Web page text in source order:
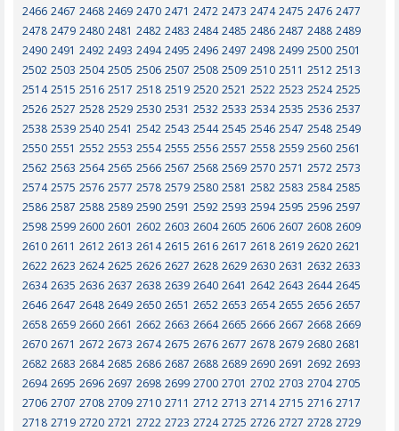
2466 2467 2468 2469 2470 2471 2472 2473 2474 2475 2476 2477
2478 2479 2480 2481 2482 2483 2484 2485 2486 2487 2488 2489
2490 2491 2492 2493 2494 2495 2496 2497 2498 2499 2500 2501
2502 2503 2504 2505 2506 2507 2508 2509 2510 2511 2512 2513
2514 2515 2516 2517 2518 2519 2520 2521 2522 2523 2524 2525
2526 2527 2528 2529 2530 2531 2532 2533 2534 2535 2536 2537
2538 2539 2540 2541 2542 2543 2544 2545 2546 2547 2548 2549
2550 2551 2552 2553 2554 2555 2556 2557 2558 2559 2560 2561
2562 2563 2564 2565 2566 2567 2568 2569 2570 2571 2572 2573
2574 2575 2576 2577 2578 2579 2580 2581 2582 2583 2584 2585
2586 2587 2588 2589 2590 2591 2592 2593 2594 2595 2596 2597
2598 2599 2600 2601 2602 2603 2604 2605 2606 2607 2608 2609
2610 2611 2612 2613 2614 2615 2616 2617 2618 2619 2620 2621
2622 2623 2624 2625 2626 2627 2628 2629 2630 2631 2632 2633
2634 2635 2636 2637 2638 2639 2640 2641 2642 2643 2644 2645
2646 2647 2648 2649 2650 2651 2652 2653 2654 2655 2656 2657
2658 2659 2660 2661 2662 2663 2664 2665 2666 2667 2668 2669
2670 2671 2672 2673 2674 2675 2676 2677 2678 2679 2680 2681
2682 2683 2684 2685 2686 2687 2688 2689 2690 2691 2692 2693
2694 2695 2696 2697 2698 2699 2700 2701 2702 2703 2704 2705
2706 2707 2708 2709 2710 2711 2712 2713 2714 2715 2716 2717
2718 2719 2720 2721 2722 2723 2724 2725 2726 2727 2728 2729